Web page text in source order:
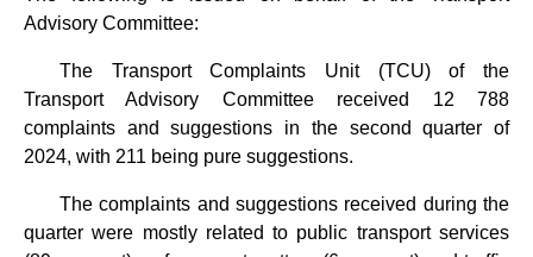
Advisory Committee:
The Transport Complaints Unit (TCU) of the
Transport Advisory Committee received 12 788
complaints and suggestions in the second quarter of
2024, with 211 being pure suggestions.
The complaints and suggestions received during the
quarter were mostly related to public transport services